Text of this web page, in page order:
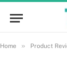
Home » Product